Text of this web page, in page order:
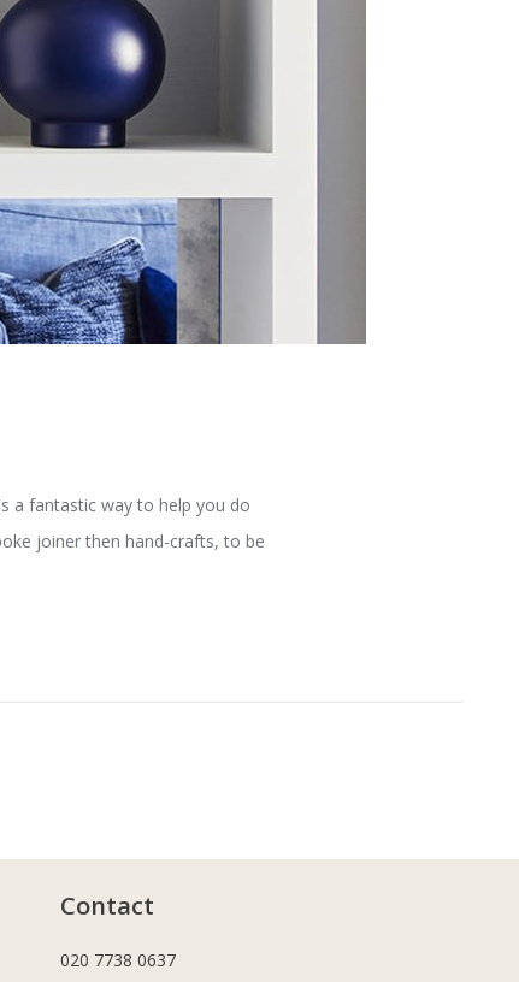
a fantastic way to help you do
joiner then hand-crafts, to be
Contact
020 7738 0637